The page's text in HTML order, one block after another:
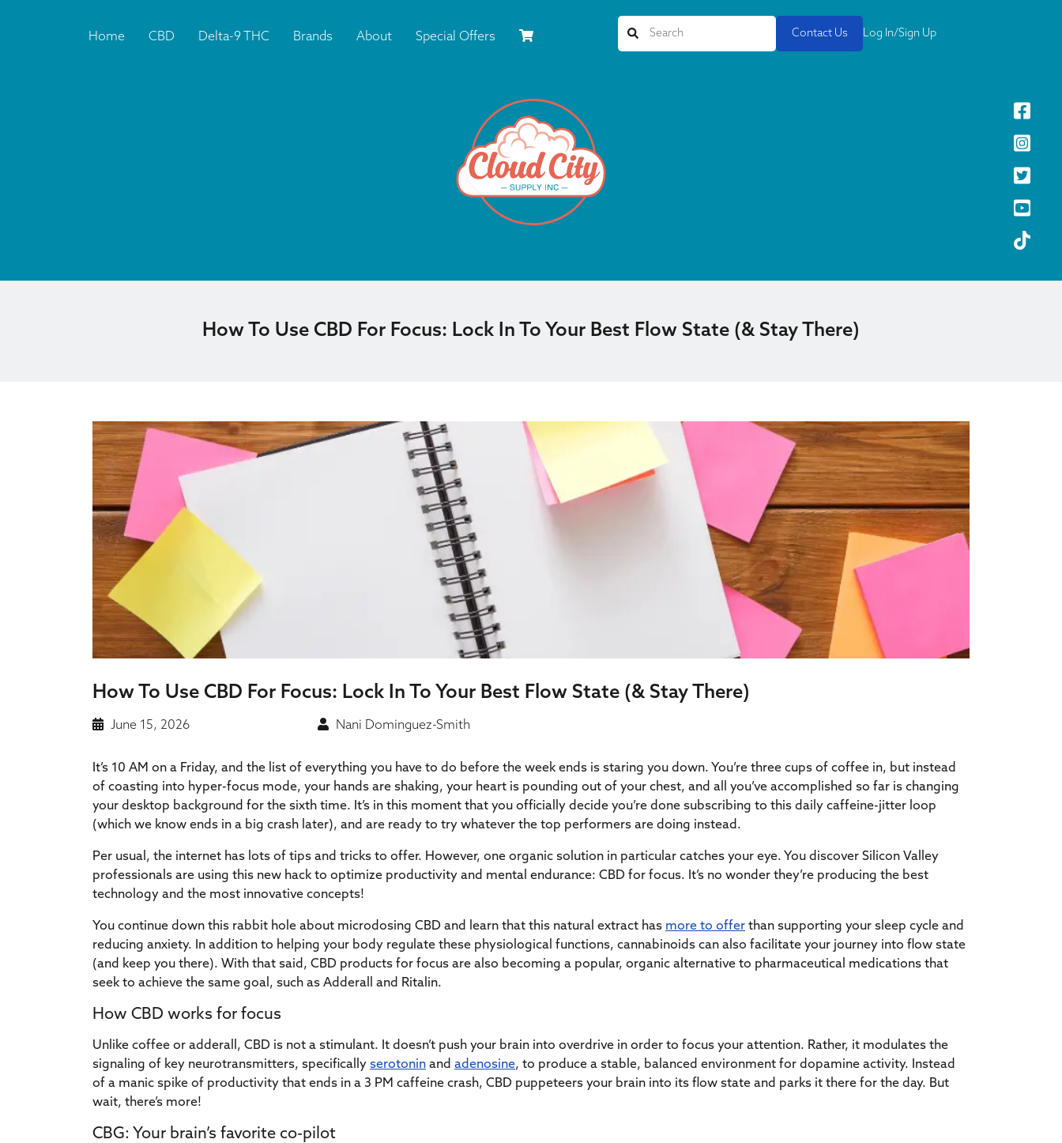
Home CBD Delta-9 THC Brands About Special Offers Contact Us Log In/Sign Up
How To Use CBD For Focus: Lock In To Your Best Flow State (& Stay There)
How To Use CBD For Focus: Lock In To Your Best Flow State (& Stay There)
June 15, 2026 Nani Dominguez-Smith
It’s 10 AM on a Friday, and the list of everything you have to do before the week ends is staring you down. You’re three cups of coffee in, but instead
of coasting into hyper-focus mode, your hands are shaking, your heart is pounding out of your chest, and all you’ve accomplished so far is changing
your desktop background for the sixth time. It’s in this moment that you officially decide you’re done subscribing to this daily caffeine-jitter loop
(which we know ends in a big crash later), and are ready to try whatever the top performers are doing instead.
Per usual, the internet has lots of tips and tricks to offer. However, one organic solution in particular catches your eye. You discover Silicon Valley
professionals are using this new hack to optimize productivity and mental endurance: CBD for focus. It’s no wonder they’re producing the best
technology and the most innovative concepts!
You continue down this rabbit hole about microdosing CBD and learn that this natural extract has more to offer than supporting your sleep cycle and
reducing anxiety. In addition to helping your body regulate these physiological functions, cannabinoids can also facilitate your journey into flow state
(and keep you there). With that said, CBD products for focus are also becoming a popular, organic alternative to pharmaceutical medications that
seek to achieve the same goal, such as Adderall and Ritalin.
How CBD works for focus
Unlike coffee or adderall, CBD is not a stimulant. It doesn’t push your brain into overdrive in order to focus your attention. Rather, it modulates the
signaling of key neurotransmitters, specifically serotonin and adenosine, to produce a stable, balanced environment for dopamine activity. Instead
of a manic spike of productivity that ends in a 3 PM caffeine crash, CBD puppeteers your brain into its flow state and parks it there for the day. But
wait, there’s more!
CBG: Your brain’s favorite co-pilot